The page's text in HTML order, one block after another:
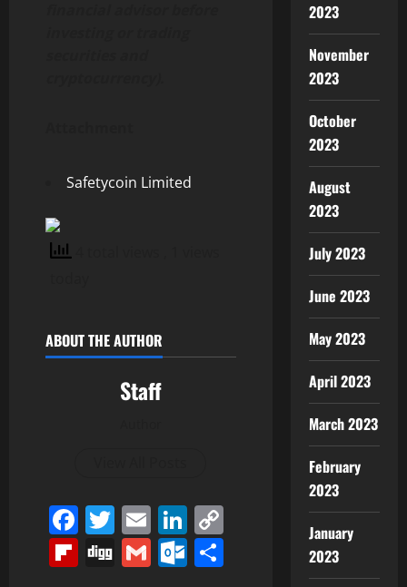
Safetycoin Limited
ABOUT THE AUTHOR
Staff
Facebook
Twitter
EmailLinkedIn
Flipboard
DiggGmailOutlook.com
2023
November
2023
October
2023
August
2023
July 2023
June 2023
May 2023
April 2023
March 2023
February
2023
January
2023